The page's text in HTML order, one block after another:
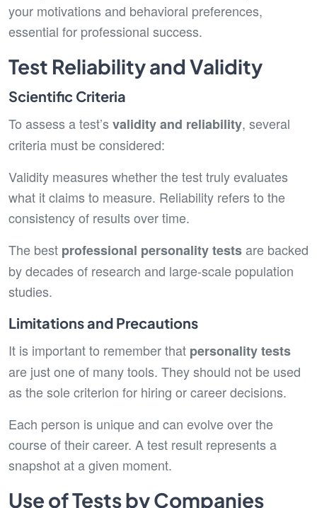
your motivations and behavioral preferences,
essential for professional success.
Test Reliability and Validity
Scientific Criteria
To assess a test’s validity and reliability, several
criteria must be considered:
Validity measures whether the test truly evaluates
what it claims to measure. Reliability refers to the
consistency of results over time.
The best professional personality testsare backed
by decades of research and large-scale population
studies.
Limitations and Precautions
It is important to remember that personality tests
are just one of many tools. They should not be used
as the sole criterion for hiring or career decisions.
Each person is unique and can evolve over the
course of their career. A test result represents a
snapshot at a given moment.
Use of Tests by Companies